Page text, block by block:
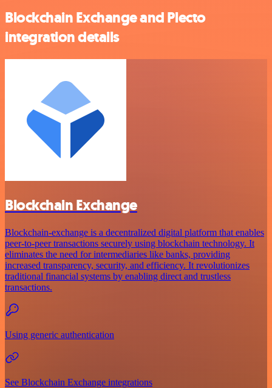
Blockchain Exchange and Plecto
integration details
Blockchain Exchange
Blockchain-exchange is a decentralized digital platform that enables
peer-to-peer transactions securely using blockchain technology. It
eliminates the need for intermediaries like banks, providing
increased transparency, security, and efficiency. It revolutionizes
traditional financial systems by enabling direct and trustless
transactions.
Using generic authentication
See Blockchain Exchange integrations